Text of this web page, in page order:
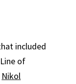
included
of
Nikol